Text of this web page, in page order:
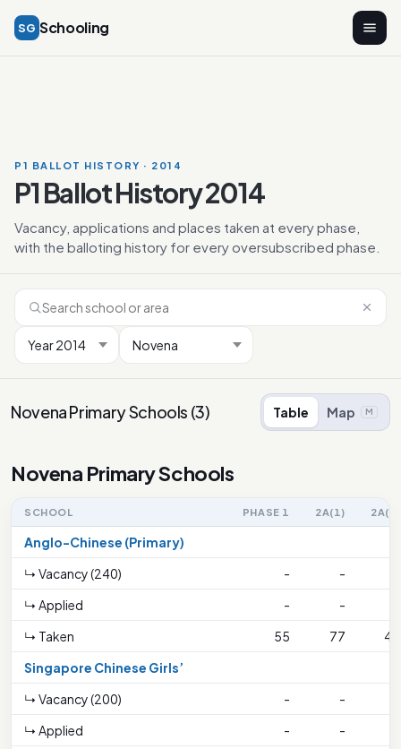
SG Schooling
P1 BALLOT HISTORY · 2014
P1 Ballot History 2014
Vacancy, applications and places taken at every phase,
with the balloting history for every oversubscribed phase.
Novena Primary Schools (3) Table Map M
Novena Primary Schools
SCHOOL PHASE 1 2A(1) 2A(2)
Anglo-Chinese (Primary)
↳ Vacancy (240)
- -
↳ Applied
- -
↳ Taken
55 77
44
Singapore Chinese Girls’
↳ Vacancy (200)
- -
↳ Applied
- -